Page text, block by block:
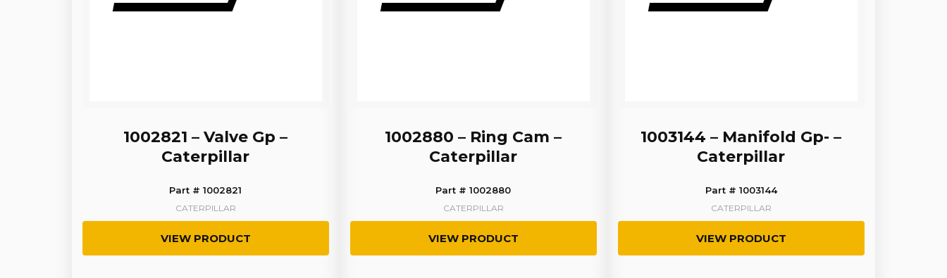
1002821 – Valve Gp –
Caterpillar
Part # 1002821
CATERPILLAR
VIEW PRODUCT
1002880 – Ring Cam –
Caterpillar
Part # 1002880
CATERPILLAR
VIEW PRODUCT
1003144 – Manifold Gp- –
Caterpillar
Part # 1003144
CATERPILLAR
VIEW PRODUCT